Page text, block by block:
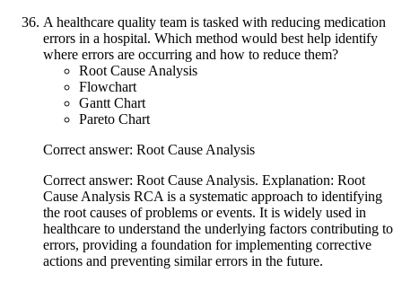
A healthcare quality team is tasked with reducing medication
errors in a hospital. Which method would best help identify
where errors are occurring and how to reduce them?
Root Cause Analysis
Flowchart
Gantt Chart
Pareto Chart
Correct answer: Root Cause Analysis
Correct answer: Root Cause Analysis. Explanation: Root
Cause Analysis RCA is a systematic approach to identifying
the root causes of problems or events. It is widely used in
healthcare to understand the underlying factors contributing to
errors, providing a foundation for implementing corrective
actions and preventing similar errors in the future.